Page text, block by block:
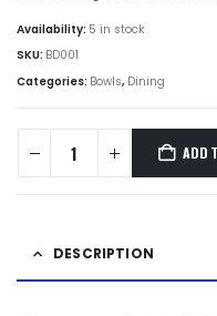
Availability: 5 in stock
SKU: BD001
Categories: Bowls, Dining
ADD
DESCRIPTION